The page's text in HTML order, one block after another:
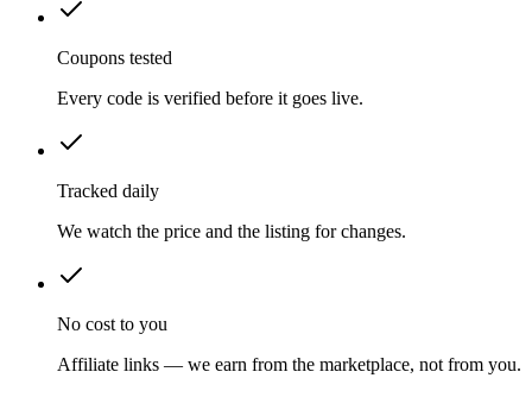
Coupons tested
Every code is verified before it goes live.
Tracked daily
We watch the price and the listing for changes.
No cost to you
Affiliate links — we earn from the marketplace, not from you.